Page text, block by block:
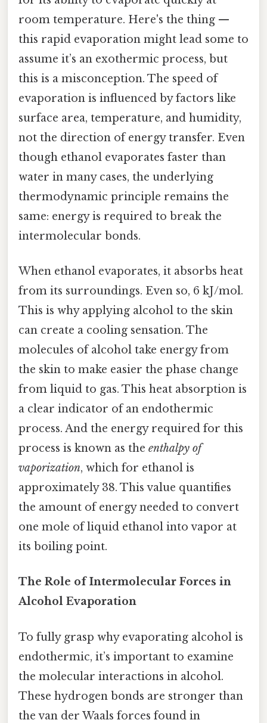
room temperature. Here's the thing —
this rapid evaporation might lead some to
assume it’s an exothermic process, but
this is a misconception. The speed of
evaporation is influenced by factors like
surface area, temperature, and humidity,
not the direction of energy transfer. Even
though ethanol evaporates faster than
water in many cases, the underlying
thermodynamic principle remains the
same: energy is required to break the
intermolecular bonds.
When ethanol evaporates, it absorbs heat
from its surroundings. Even so, 6 kJ/mol.
This is why applying alcohol to the skin
can create a cooling sensation. The
molecules of alcohol take energy from
the skin to make easier the phase change
from liquid to gas. This heat absorption is
a clear indicator of an endothermic
process. And the energy required for this
process is known as the enthalpy of
vaporization, which for ethanol is
approximately 38. This value quantifies
the amount of energy needed to convert
one mole of liquid ethanol into vapor at
its boiling point.
The Role of Intermolecular Forces in
Alcohol Evaporation
To fully grasp why evaporating alcohol is
endothermic, it’s important to examine
the molecular interactions in alcohol.
These hydrogen bonds are stronger than
the van der Waals forces found in